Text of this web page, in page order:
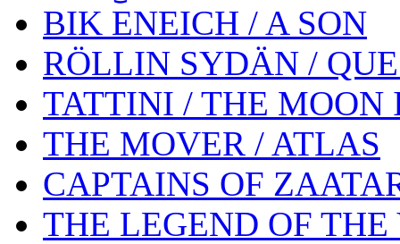
BIK ENEICH / A SON
RÖLLIN SYDÄN /
TATTINI / THE MOON
THE MOVER / ATLAS
CAPTAINS OF
THE LEGEND OF